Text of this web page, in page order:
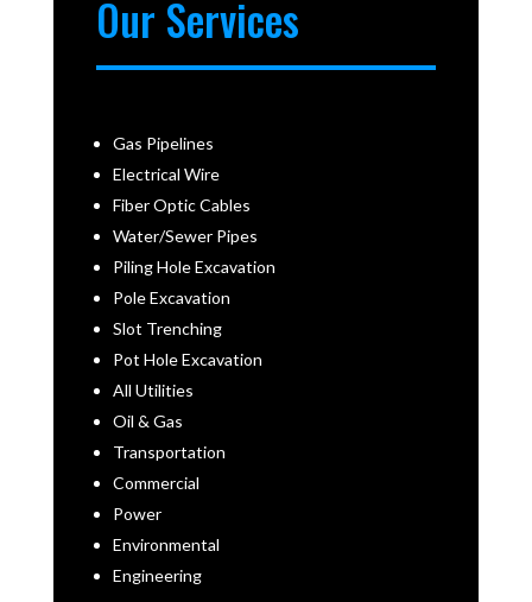
Our Services
Gas Pipelines
Electrical Wire
Fiber Optic Cables
Water/Sewer Pipes
Piling Hole Excavation
Pole Excavation
Slot Trenching
Pot Hole Excavation
All Utilities
Oil & Gas
Transportation
Commercial
Power
Environmental
Engineering